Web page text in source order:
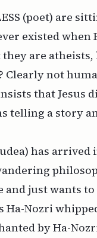
(poet) are
existed when
are atheists,
Clearly not
that Jesus
telling a story
has arrived
and just wants
Nozri
by Ha-